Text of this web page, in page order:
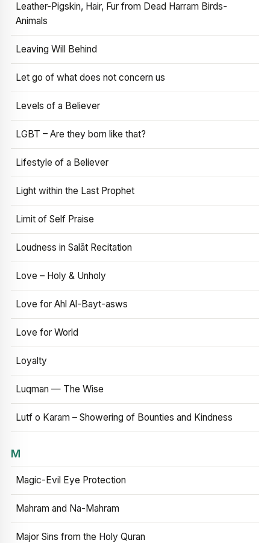
Leather-Pigskin, Hair, Fur from Dead Harram Birds-
Animals
Leaving Will Behind
Let go of what does not concern us
Levels of a Believer
LGBT – Are they born like that?
Lifestyle of a Believer
Light within the Last Prophet
Limit of Self Praise
Loudness in Salāt Recitation
Love – Holy & Unholy
Love for Ahl Al-Bayt-asws
Love for World
Loyalty
Luqman — The Wise
Lutf o Karam – Showering of Bounties and Kindness
M
Magic-Evil Eye Protection
Mahram and Na-Mahram
Major Sins from the Holy Quran